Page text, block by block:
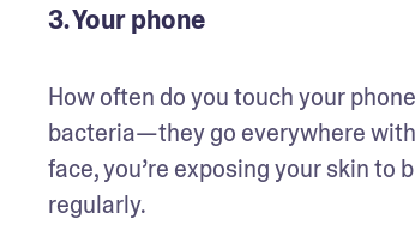
3. Your phone
How often do you touch your
bacteria—they go everywhere
face, you’re exposing your skin
regularly.